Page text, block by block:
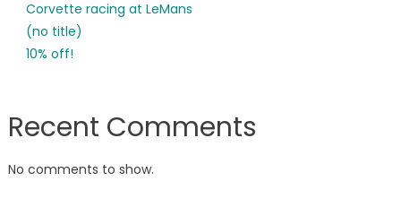
Corvette racing at LeMans
(no title)
10% off!
Recent Comments
No comments to show.